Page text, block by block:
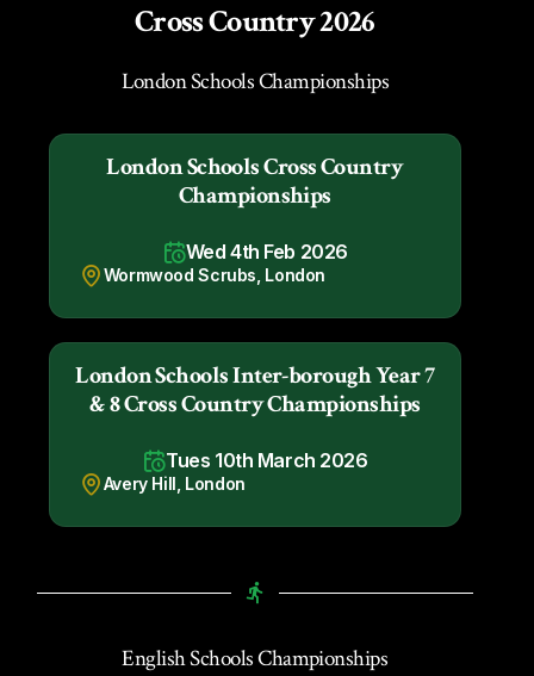
Cross Country 2026
London Schools Championships
London Schools Cross Country
Championships
Wed 4th Feb 2026
Wormwood Scrubs, London
London Schools Inter-borough Year 7
& 8 Cross Country Championships
Tues 10th March 2026
Avery Hill, London
English Schools Championships